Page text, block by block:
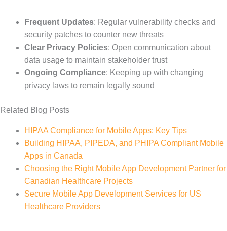
Frequent Updates: Regular vulnerability checks and
security patches to counter new threats
Clear Privacy Policies: Open communication about
data usage to maintain stakeholder trust
Ongoing Compliance: Keeping up with changing
privacy laws to remain legally sound
Related Blog Posts
HIPAA Compliance for Mobile Apps: Key Tips
Building HIPAA, PIPEDA, and PHIPA Compliant Mobile
Apps in Canada
Choosing the Right Mobile App Development Partner for
Canadian Healthcare Projects
Secure Mobile App Development Services for US
Healthcare Providers